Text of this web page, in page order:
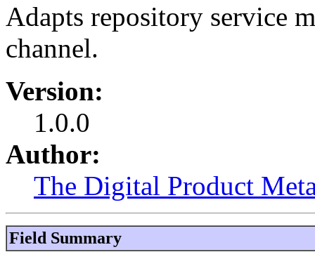
Adapts repository service
channel.
Version:
1.0.0
Author:
The Digital Product
Field Summary